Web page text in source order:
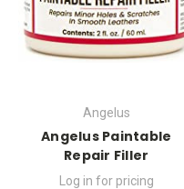
Angelus
Angelus Paintable
Repair Filler
Log in for pricing